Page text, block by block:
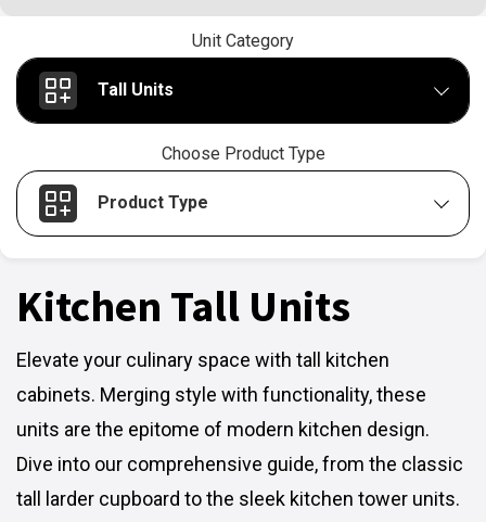
Unit Category
Tall Units
Choose Product Type
Product Type
Kitchen Tall Units
Elevate your culinary space with tall kitchen
cabinets. Merging style with functionality, these
units are the epitome of modern kitchen design.
Dive into our comprehensive guide, from the classic
tall larder cupboard to the sleek kitchen tower units.